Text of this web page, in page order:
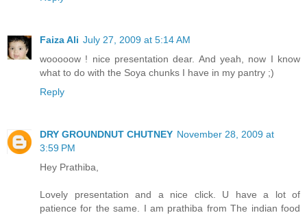
Faiza Ali July 27, 2009 at 5:14 AM
wooooow ! nice presentation dear. And yeah, now I know
what to do with the Soya chunks I have in my pantry ;)
Reply
DRY GROUNDNUT CHUTNEY November 28, 2009 at
3:59 PM
Hey Prathiba,
Lovely presentation and a nice click. U have a lot of
patience for the same. I am prathiba from The indian food